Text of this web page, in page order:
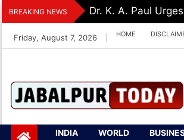
Skip
to
content
BREAKING NEWS Dr. K. A. Paul
Friday, August 7, 2026 HOME
INDIA WORLD